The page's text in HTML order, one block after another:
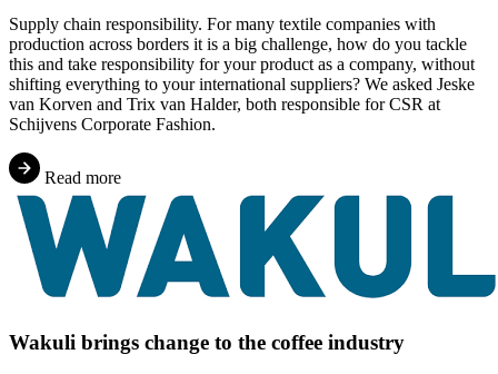
Supply chain responsibility. For many textile companies with
production across borders it is a big challenge, how do you tackle
this and take responsibility for your product as a company, without
shifting everything to your international suppliers? We asked Jeske
van Korven and Trix van Halder, both responsible for CSR at
Schijvens Corporate Fashion.
Read more
Wakuli brings change to the coffee industry